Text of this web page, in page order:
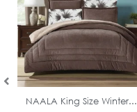
In Stock
NAALA King Size Winter...